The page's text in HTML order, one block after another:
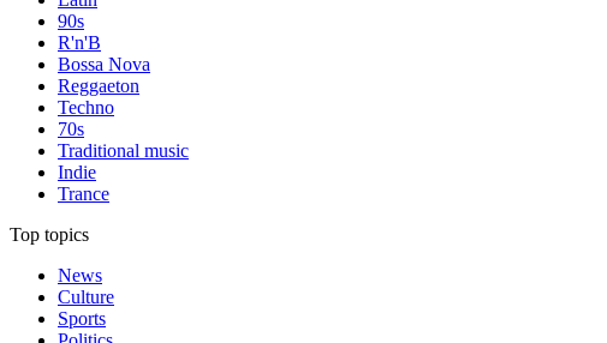
90s
R'n'B
Bossa Nova
Reggaeton
Techno
70s
Traditional music
Indie
Trance
Top topics
News
Culture
Sports